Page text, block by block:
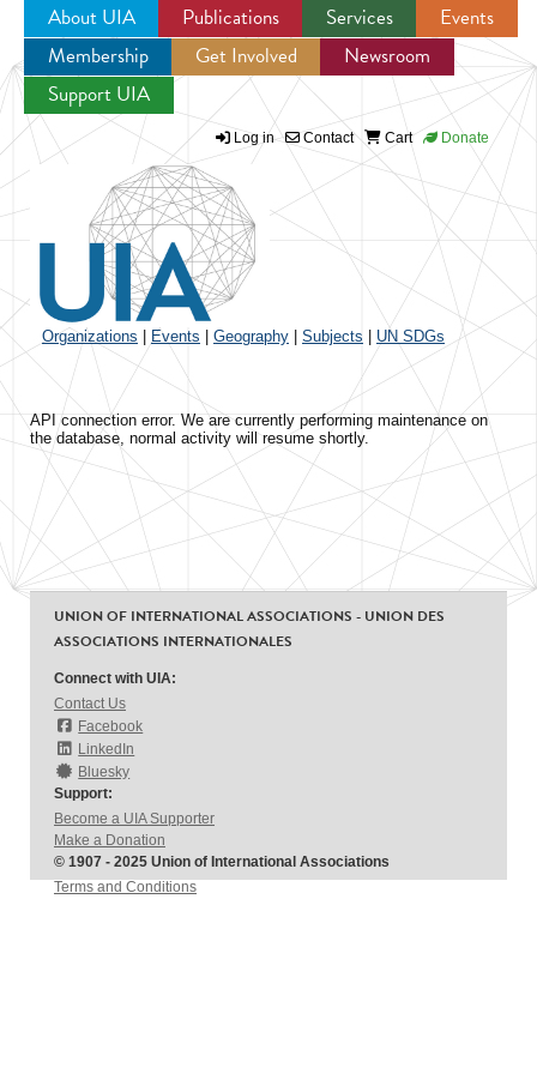
Jump to navigation
About UIA Publications Services
Events
Membership
Get Involved
Newsroom
Support UIA
Log in Contact Cart Donate
Organizations Events Geography Subjects UN SDGs
API connection error. We are currently performing maintenance on
the database, normal activity will resume shortly.
UNION OF INTERNATIONAL ASSOCIATIONS - UNION DES
ASSOCIATIONS INTERNATIONALES
Connect with UIA:
Contact Us
Facebook
LinkedIn
Bluesky
Support:
Become a UIA Supporter
Make a Donation
© 1907 - 2025 Union of International Associations
Terms and Conditions